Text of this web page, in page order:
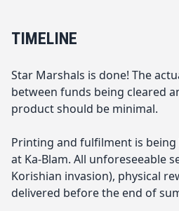
TIMELINE
Star Marshals is done! The
between funds being cleared
product should be minimal.
Printing and fulfilment is
at Ka-Blam. All unforeseeable
Korishian invasion), physical
delivered before the end of